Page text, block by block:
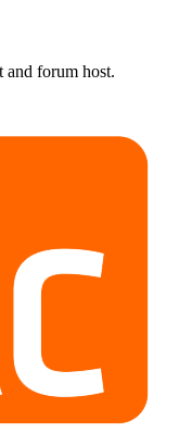
forum host.